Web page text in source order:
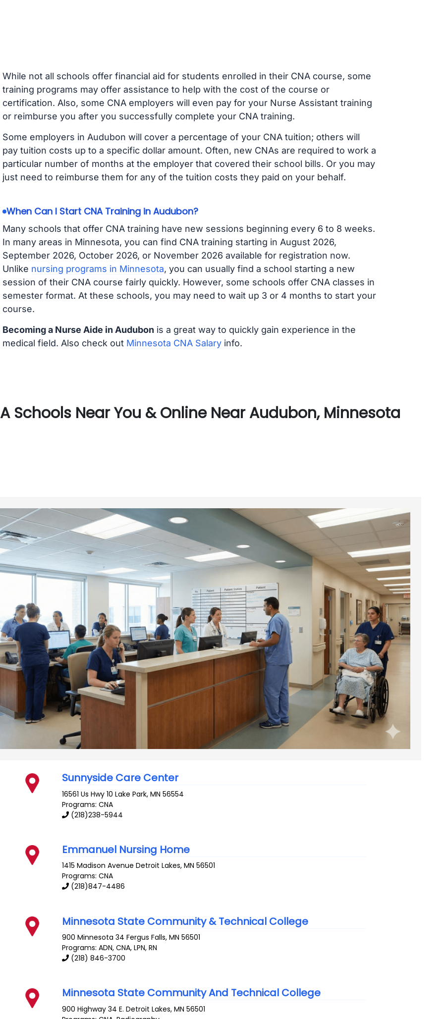
While not all schools offer financial aid for students enrolled in their CNA course, some
training programs may offer assistance to help with the cost of the course or
certification. Also, some CNA employers will even pay for your Nurse Assistant training
or reimburse you after you successfully complete your CNA training.
Some employers in Audubon will cover a percentage of your CNA tuition; others will
pay tuition costs up to a specific dollar amount. Often, new CNAs are required to work a
particular number of months at the employer that covered their school bills. Or you may
just need to reimburse them for any of the tuition costs they paid on your behalf.
When Can I Start CNA Training in Audubon?
Many schools that offer CNA training have new sessions beginning every 6 to 8 weeks.
In many areas in Minnesota, you can find CNA training starting in August 2026,
September 2026, October 2026, or November 2026 available for registration now.
Unlike nursing programs in Minnesota, you can usually find a school starting a new
session of their CNA course fairly quickly. However, some schools offer CNA classes in
semester format. At these schools, you may need to wait up 3 or 4 months to start your
course.
Becoming a Nurse Aide in Audubon is a great way to quickly gain experience in the
medical field. Also check out Minnesota CNA Salaryinfo.
Schools Near You & Online Near Audubon, Minnesota
Sunnyside Care Center
16561 Us Hwy 10 Lake Park,MN 56554
Programs: CNA
(218)238-5944
Emmanuel Nursing Home
1415 Madison Avenue Detroit Lakes,MN 56501
Programs: CNA
(218)847-4486
Minnesota State Community & Technical College
900 Minnesota 34 Fergus Falls,MN 56501
Programs: ADN, CNA, LPN, RN
(218) 846-3700
Minnesota State Community And Technical College
900 Highway 34 E. Detroit Lakes,MN 56501